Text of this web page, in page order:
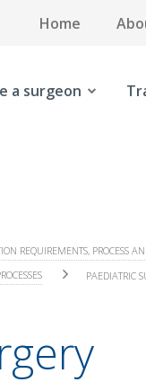
Home
a surgeon
REQUIREMENTS, PROCESS
PAEDIATRIC